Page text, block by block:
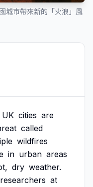
城市帶來新的「火浪」風
UK cities are
called
wildfires
in urban areas
dry weather.
researchers at